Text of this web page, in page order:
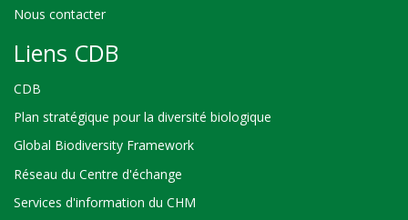
Nous contacter
Liens CDB
CDB
Plan stratégique pour la diversité biologique
Global Biodiversity Framework
Réseau du Centre d'échange
Services d'information du CHM